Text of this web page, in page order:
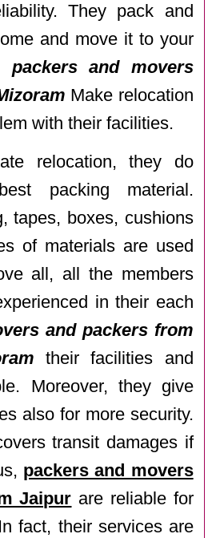
They pack and
and move it to your
packers and movers
Make relocation
with their facilities.
relocation, they do
packing material.
tapes, boxes, cushions
of materials are used
all, all the members
in their each
and packers from
their facilities and
Moreover, they give
also for more security.
transit damages if
packers and movers
Jaipur are reliable for
fact, their services are